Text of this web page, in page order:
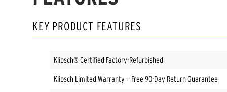
KEY PRODUCT FEATURES
Klipsch® Certified Factory-Refurbished
Klipsch Limited Warranty + Free 90-Day Return Guarantee